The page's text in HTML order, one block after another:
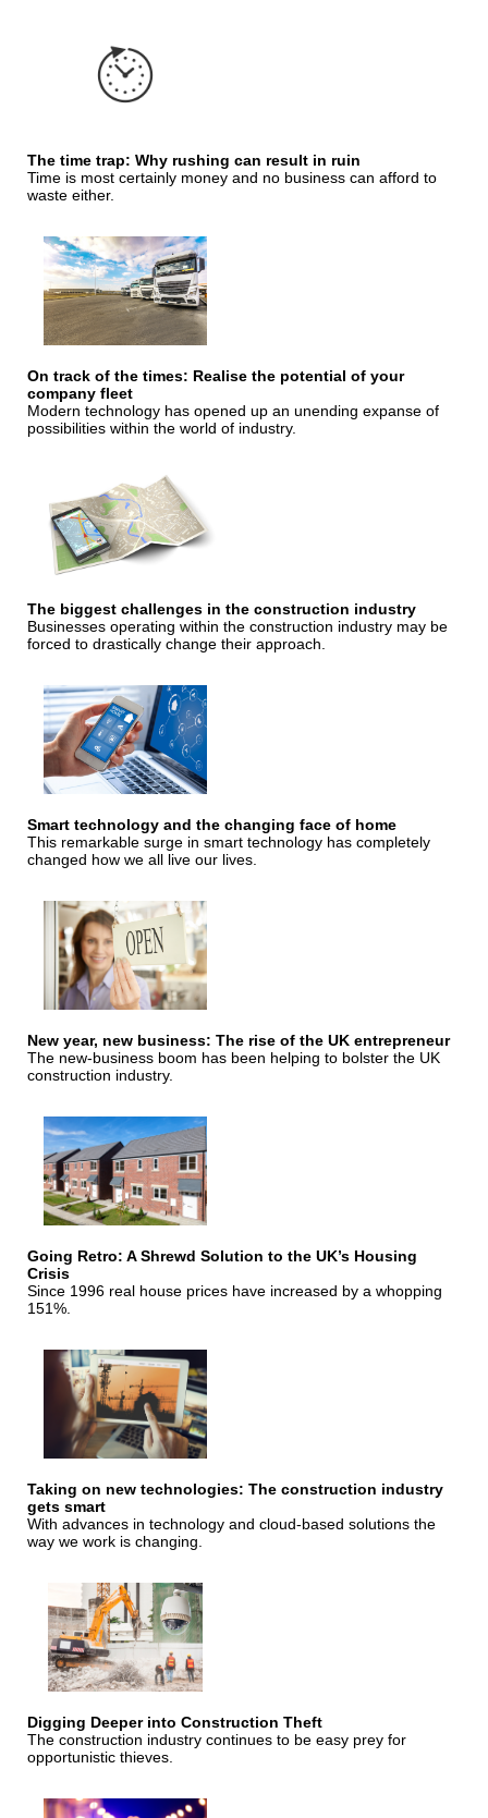
The time trap: Why rushing can result in ruin
Time is most certainly money and no business can afford to
waste either.
On track of the times: Realise the potential of your
company fleet
Modern technology has opened up an unending expanse of
possibilities within the world of industry.
The biggest challenges in the construction industry
Businesses operating within the construction industry may be
forced to drastically change their approach.
Smart technology and the changing face of home
This remarkable surge in smart technology has completely
changed how we all live our lives.
New year, new business: The rise of the UK entrepreneur
The new-business boom has been helping to bolster the UK
construction industry.
Going Retro: A Shrewd Solution to the UK’s Housing
Crisis
Since 1996 real house prices have increased by a whopping
151%.
Taking on new technologies: The construction industry
gets smart
With advances in technology and cloud-based solutions the
way we work is changing.
Digging Deeper into Construction Theft
The construction industry continues to be easy prey for
opportunistic thieves.